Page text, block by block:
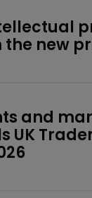
new
and
UK